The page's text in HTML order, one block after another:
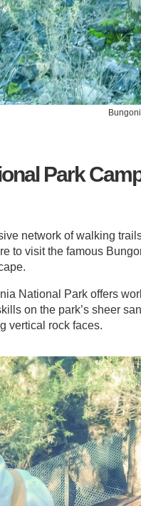
Park
network of walking
to visit the famous
National Park offers
on the park’s sheer
vertical rock faces.